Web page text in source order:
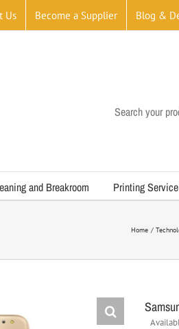
Us Become a Supplier Blog &
Search your
and Breakroom Printing Service
Home